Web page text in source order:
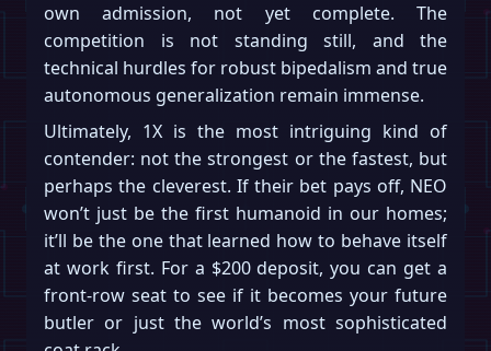
own admission, not yet complete. The
competition is not standing still, and the
technical hurdles for robust bipedalism and true
autonomous generalization remain immense.
Ultimately, 1X is the most intriguing kind of
contender: not the strongest or the fastest, but
perhaps the cleverest. If their bet pays off, NEO
won’t just be the first humanoid in our homes;
it’ll be the one that learned how to behave itself
at work first. For a $200 deposit, you can get a
front-row seat to see if it becomes your future
butler or just the world’s most sophisticated